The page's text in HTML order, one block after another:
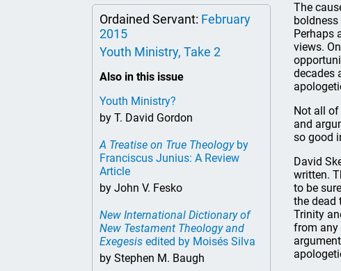
Ordained Servant: February
2015
Youth Ministry, Take 2
Also in this issue
Youth Ministry?
by T. David Gordon
A Treatise on True Theologyby
Franciscus Junius: A Review
Article
by John V. Fesko
New International Dictionary of
New Testament Theology and
Exegesis edited by Moisés Silva
by Stephen M. Baugh
The
Perhaps
views.
decades
Not all
and
so good
David
written.
to be
the dead
Trinity
from any